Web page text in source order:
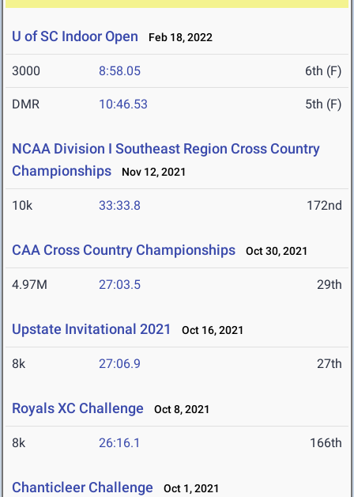
U of SC Indoor Open Feb 18, 2022
3000 8:58.05 6th (F)
DMR 10:46.53 5th (F)
NCAA Division I Southeast Region Cross Country
Championships
Nov 12, 2021
10k 33:33.8 172nd
CAA Cross Country Championships Oct 30, 2021
4.97M 27:03.5 29th
Upstate Invitational 2021 Oct 16, 2021
8k 27:06.9 27th
Royals XC Challenge Oct 8, 2021
8k 26:16.1 166th
Chanticleer Challenge Oct 1, 2021